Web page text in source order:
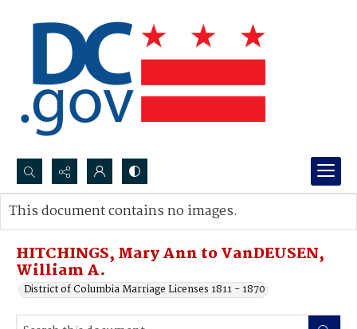
Search...
Advanced search
HITCHINGS, Mary Ann to VanDEUSEN,
William A.
District of Columbia Marriage Licenses 1811 - 1870
This document contains no images.